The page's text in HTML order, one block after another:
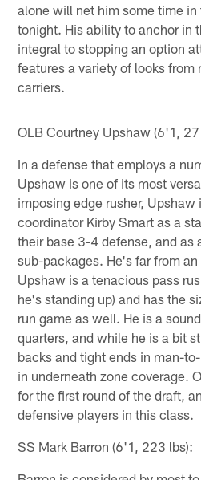
alone will net him some time
tonight. His ability to anchor in
integral to stopping an option
features a variety of looks
carriers.
OLB Courtney Upshaw (6'1,
In a defense that employs a
Upshaw is one of its most
imposing edge rusher, Upshaw
coordinator Kirby Smart as a
their base 3-4 defense, and as
sub-packages. He's far from
Upshaw is a tenacious pass
he's standing up) and has the
run game as well. He is a
quarters, and while he is a bit
backs and tight ends in man-
in underneath zone coverage.
for the first round of the draft,
defensive players in this class.
SS Mark Barron (6'1, 223 lbs):